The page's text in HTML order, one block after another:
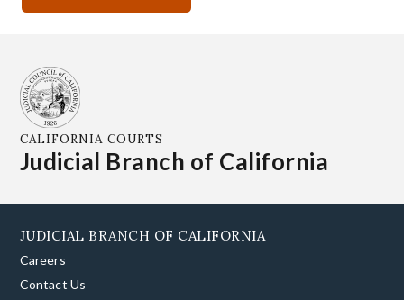
CALIFORNIA COURTS
Judicial Branch of California
JUDICIAL BRANCH OF CALIFORNIA
Careers
Contact Us